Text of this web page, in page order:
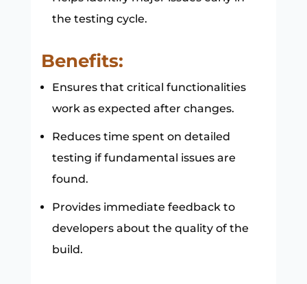
the testing cycle.
Benefits:
Ensures that critical functionalities
work as expected after changes.
Reduces time spent on detailed
testing if fundamental issues are
found.
Provides immediate feedback to
developers about the quality of the
build.